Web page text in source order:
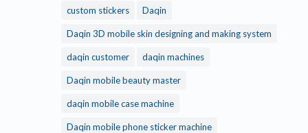
custom stickers Daqin
Daqin 3D mobile skin designing and making system
daqin customer daqin machines
Daqin mobile beauty master
daqin mobile case machine
Daqin mobile phone sticker machine